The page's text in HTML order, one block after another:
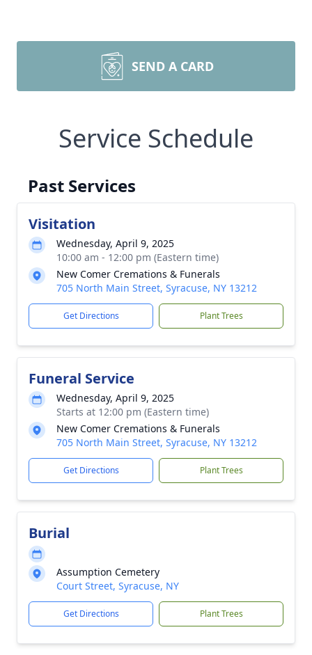
SEND A CARD
Service Schedule
Past Services
Visitation
Wednesday, April 9, 2025
10:00 am - 12:00 pm (Eastern time)
New Comer Cremations & Funerals
705 North Main Street, Syracuse, NY 13212
Get Directions Plant Trees
Funeral Service
Wednesday, April 9, 2025
Starts at 12:00 pm (Eastern time)
New Comer Cremations & Funerals
705 North Main Street, Syracuse, NY 13212
Get Directions Plant Trees
Burial
Assumption Cemetery
Court Street, Syracuse, NY
Get Directions Plant Trees